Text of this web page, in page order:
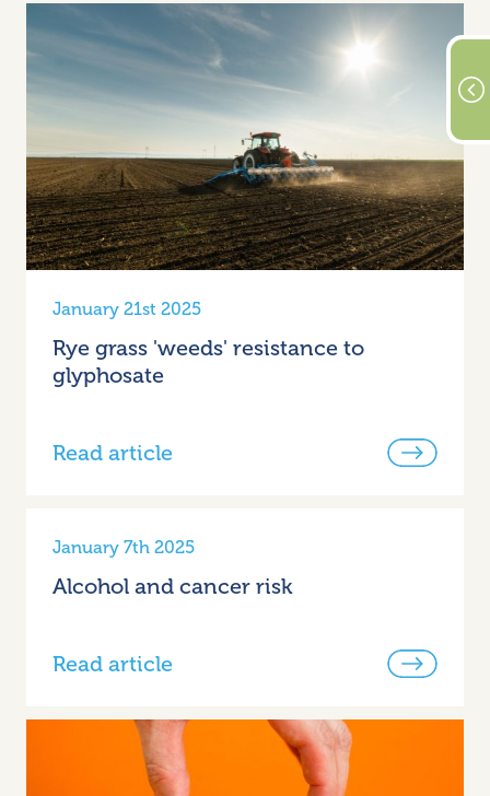
January 21st 2025
Rye grass 'weeds' resistance to
glyphosate
Read article
January 7th 2025
Alcohol and cancer risk
Read article